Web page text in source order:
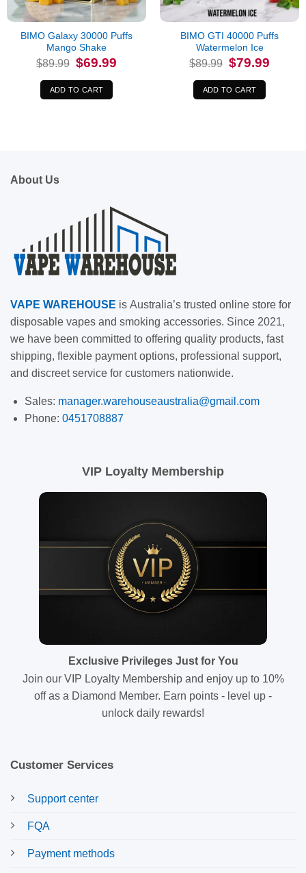
BIMO Galaxy 30000 Puffs
Mango Shake
$89.99 Original
price
$89.99.
$69.99Current
price
ADD TO CART
BIMO GTI 40000 Puffs
Watermelon Ice
$89.99 Original
price
$89.99.
$79.99
ADD TO CART
About Us
VAPE WAREHOUSE is Australia’s trusted online store for
disposable vapes and smoking accessories. Since 2021,
we have been committed to offering quality products, fast
shipping, flexible payment options, professional support,
and discreet service for customers nationwide.
Sales: manager.warehouseaustralia@gmail.com
Phone: 0451708887
VIP Loyalty Membership
Exclusive Privileges Just for You
Join our VIP Loyalty Membership and enjoy up to 10%
off as a Diamond Member. Earn points - level up -
unlock daily rewards!
Customer Services
Support center
FQA
Payment methods